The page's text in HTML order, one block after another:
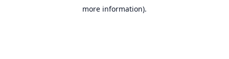
more information).